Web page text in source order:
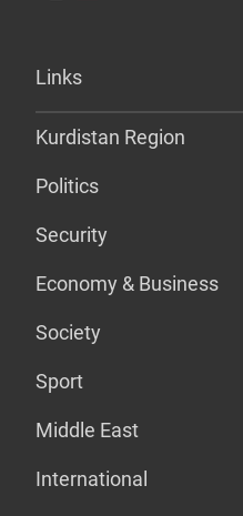
Links
Kurdistan Region
Politics
Security
Economy & Business
Society
Sport
Middle East
International